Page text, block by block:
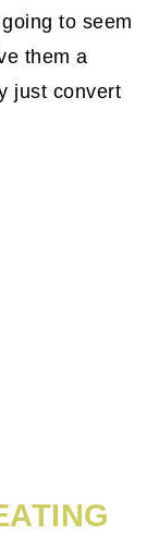
to seem
them a
just convert